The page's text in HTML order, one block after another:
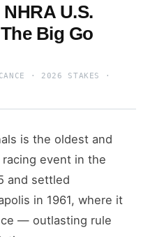
U.S.
Big Go
· 2026 STAKES ·
is the oldest and
event in the
and settled
in 1961, where it
— outlasting rule